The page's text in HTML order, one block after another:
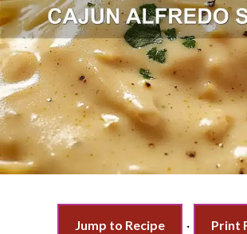
Jump to Recipe · Print